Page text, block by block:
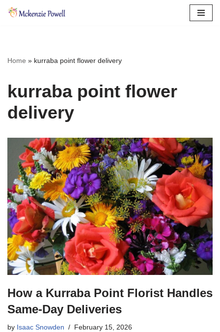
Home » kurraba point flower delivery
kurraba point flower
delivery
How a Kurraba Point Florist Handles
Same-Day Deliveries
by Isaac Snowden February 15, 2026